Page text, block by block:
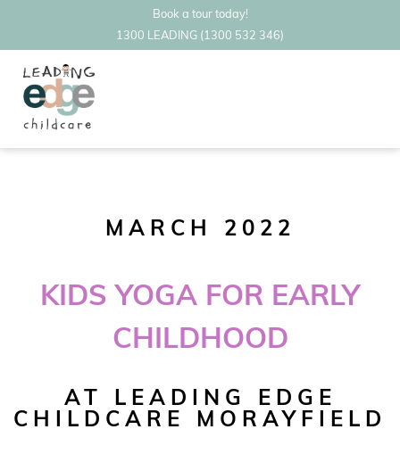
Book a tour today!
1300 LEADING (1300 532 346)
MARCH 2022
KIDS YOGA FOR EARLY
CHILDHOOD
AT LEADING EDGE
CHILDCARE MORAYFIELD